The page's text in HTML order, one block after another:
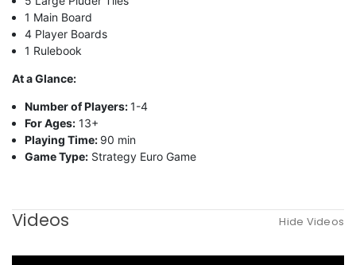
1 Main Board
4 Player Boards
1 Rulebook
At a Glance:
Number of Players:1-4
For Ages: 13+
Playing Time: 90 min
Game Type: Strategy Euro Game
Videos Hide Videos